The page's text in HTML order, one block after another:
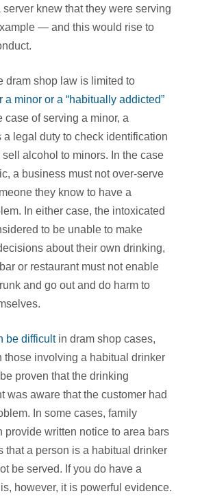
server knew that they were serving
— and this would rise to
dram shop law is limited to
a minor or a “habitually addicted”
case of serving a minor, a
a legal duty to check identification
alcohol to minors. In the case
a business must not over-serve
they know to have a
In either case, the intoxicated
to be unable to make
about their own drinking,
or restaurant must not enable
and go out and do harm to
be difficultin dram shop cases,
those involving a habitual drinker
proven that the drinking
was aware that the customer had
In some cases, family
provide written notice to area bars
that a person is a habitual drinker
be served. If you do have a
however, it is powerful evidence.